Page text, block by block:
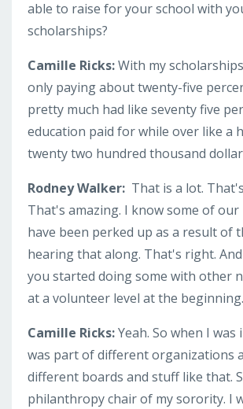
able to raise for your school with
scholarships?
Camille Ricks:With my
only paying about twenty-five
pretty much had like seventy five
education paid for while over like a
twenty two hundred thousand
Rodney Walker: That is a lot.
That's amazing. I know some of
have been perked up as a result of
hearing that along. That's right.
you started doing some with other
at a volunteer level at the beginning.
Camille Ricks:Yeah. So when I was
was part of different organizations
different boards and stuff like that.
philanthropy chair of my sorority. I